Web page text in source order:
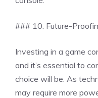
### 10. Future-
Investing in a game
and it’s essential to
choice will be. As
may require more